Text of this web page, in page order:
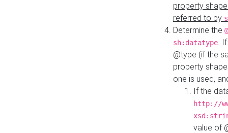
property
referred to by
Determine the
sh:datatype.
@type (if the
property
one is used,
If the
http://
value of